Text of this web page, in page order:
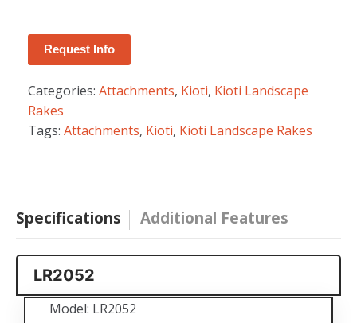
Request Info
Categories: Attachments, Kioti, Kioti Landscape
Rakes
Tags: Attachments, Kioti, Kioti Landscape Rakes
Specifications Additional Features
LR2052
Model: LR2052